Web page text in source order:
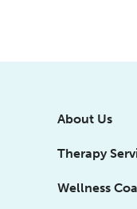
About Us
Therapy
Wellness